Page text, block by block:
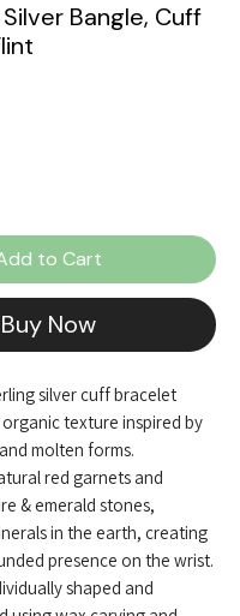
Bangle, Cuff
to Cart
Buy Now
silver cuff bracelet
texture inspired by
molten forms.
red garnets and
& emerald stones,
in the earth, creating
presence on the wrist.
shaped and